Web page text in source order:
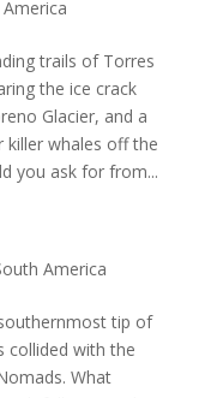
trails of Torres
the ice crack
Glacier, and a
killer whales off the
you ask for from...
America
tip of
collided with the
What